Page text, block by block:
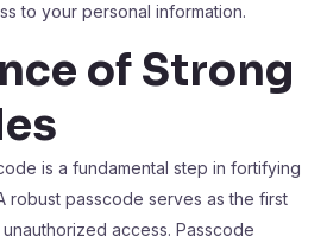
to your personal information.
of Strong
is a fundamental step in fortifying
robust passcode serves as the first
access. Passcode